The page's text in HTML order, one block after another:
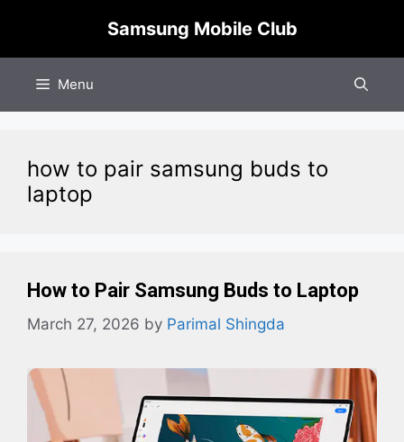
content
Samsung Mobile Club
Menu
how to pair samsung buds to
laptop​
How to Pair Samsung Buds to Laptop
March 27, 2026 by Parimal Shingda